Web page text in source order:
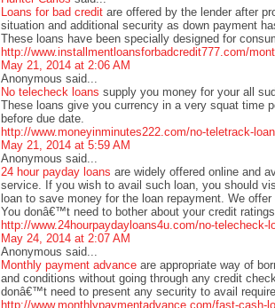
Loans for bad credit are offered by the lender after
situation and additional security as down payment
These loans have been specially designed for
http://www.installmentloansforbadcredit777.com/
May 21, 2014 at 2:06 AM
Anonymous said...
No telecheck loans supply you money for your all
These loans give you currency in a very squat time
before due date.
http://www.moneyinminutes222.com/no-teletrack-
May 21, 2014 at 5:59 AM
Anonymous said...
24 hour payday loans are widely offered online and
service. If you wish to avail such loan, you should
loan to save money for the loan repayment. We
You donâ€™t need to bother about your credit
http://www.24hourpaydayloans4u.com/no-telecheck-
May 24, 2014 at 2:07 AM
Anonymous said...
Monthly payment advance are appropriate way of
and conditions without going through any credit
donâ€™t need to present any security to avail
http://www.monthlypaymentadvance.com/fast-cash-